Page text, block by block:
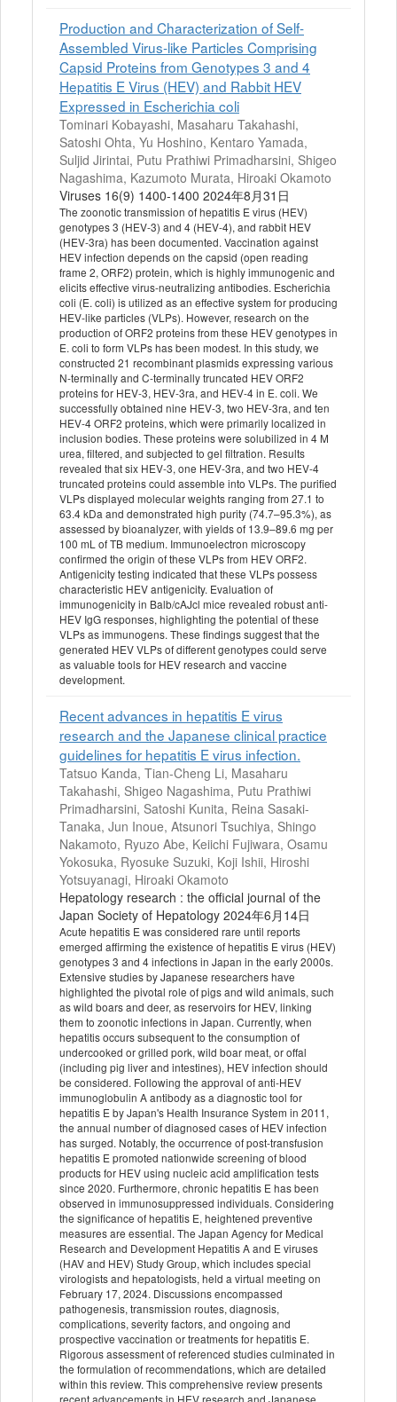
Production and Characterization of Self-
Assembled Virus-like Particles Comprising
Capsid Proteins from Genotypes 3 and 4
Hepatitis E Virus (HEV) and Rabbit HEV
Expressed in Escherichia coli
Tominari Kobayashi, Masaharu Takahashi,
Satoshi Ohta, Yu Hoshino, Kentaro Yamada,
Suljid Jirintai, Putu Prathiwi Primadharsini, Shigeo
Nagashima, Kazumoto Murata, Hiroaki Okamoto
Viruses 16(9) 1400-1400 2024年8月31日
The zoonotic transmission of hepatitis E virus (HEV)
genotypes 3 (HEV-3) and 4 (HEV-4), and rabbit HEV
(HEV-3ra) has been documented. Vaccination against
HEV infection depends on the capsid (open reading
frame 2, ORF2) protein, which is highly immunogenic and
elicits effective virus-neutralizing antibodies. Escherichia
coli (E. coli) is utilized as an effective system for producing
HEV-like particles (VLPs). However, research on the
production of ORF2 proteins from these HEV genotypes in
E. coli to form VLPs has been modest. In this study, we
constructed 21 recombinant plasmids expressing various
N-terminally and C-terminally truncated HEV ORF2
proteins for HEV-3, HEV-3ra, and HEV-4 in E. coli. We
successfully obtained nine HEV-3, two HEV-3ra, and ten
HEV-4 ORF2 proteins, which were primarily localized in
inclusion bodies. These proteins were solubilized in 4 M
urea, filtered, and subjected to gel filtration. Results
revealed that six HEV-3, one HEV-3ra, and two HEV-4
truncated proteins could assemble into VLPs. The purified
VLPs displayed molecular weights ranging from 27.1 to
63.4 kDa and demonstrated high purity (74.7–95.3%), as
assessed by bioanalyzer, with yields of 13.9–89.6 mg per
100 mL of TB medium. Immunoelectron microscopy
confirmed the origin of these VLPs from HEV ORF2.
Antigenicity testing indicated that these VLPs possess
characteristic HEV antigenicity. Evaluation of
immunogenicity in Balb/cAJcl mice revealed robust anti-
HEV IgG responses, highlighting the potential of these
VLPs as immunogens. These findings suggest that the
generated HEV VLPs of different genotypes could serve
as valuable tools for HEV research and vaccine
development.
Recent advances in hepatitis E virus
research and the Japanese clinical practice
guidelines for hepatitis E virus infection.
Tatsuo Kanda, Tian-Cheng Li, Masaharu
Takahashi, Shigeo Nagashima, Putu Prathiwi
Primadharsini, Satoshi Kunita, Reina Sasaki-
Tanaka, Jun Inoue, Atsunori Tsuchiya, Shingo
Nakamoto, Ryuzo Abe, Keiichi Fujiwara, Osamu
Yokosuka, Ryosuke Suzuki, Koji Ishii, Hiroshi
Yotsuyanagi, Hiroaki Okamoto
Hepatology research : the official journal of the
Japan Society of Hepatology 2024年6月14日
Acute hepatitis E was considered rare until reports
emerged affirming the existence of hepatitis E virus (HEV)
genotypes 3 and 4 infections in Japan in the early 2000s.
Extensive studies by Japanese researchers have
highlighted the pivotal role of pigs and wild animals, such
as wild boars and deer, as reservoirs for HEV, linking
them to zoonotic infections in Japan. Currently, when
hepatitis occurs subsequent to the consumption of
undercooked or grilled pork, wild boar meat, or offal
(including pig liver and intestines), HEV infection should
be considered. Following the approval of anti-HEV
immunoglobulin A antibody as a diagnostic tool for
hepatitis E by Japan's Health Insurance System in 2011,
the annual number of diagnosed cases of HEV infection
has surged. Notably, the occurrence of post-transfusion
hepatitis E promoted nationwide screening of blood
products for HEV using nucleic acid amplification tests
since 2020. Furthermore, chronic hepatitis E has been
observed in immunosuppressed individuals. Considering
the significance of hepatitis E, heightened preventive
measures are essential. The Japan Agency for Medical
Research and Development Hepatitis A and E viruses
(HAV and HEV) Study Group, which includes special
virologists and hepatologists, held a virtual meeting on
February 17, 2024. Discussions encompassed
pathogenesis, transmission routes, diagnosis,
complications, severity factors, and ongoing and
prospective vaccination or treatments for hepatitis E.
Rigorous assessment of referenced studies culminated in
the formulation of recommendations, which are detailed
within this review. This comprehensive review presents
recent advancements in HEV research and Japanese